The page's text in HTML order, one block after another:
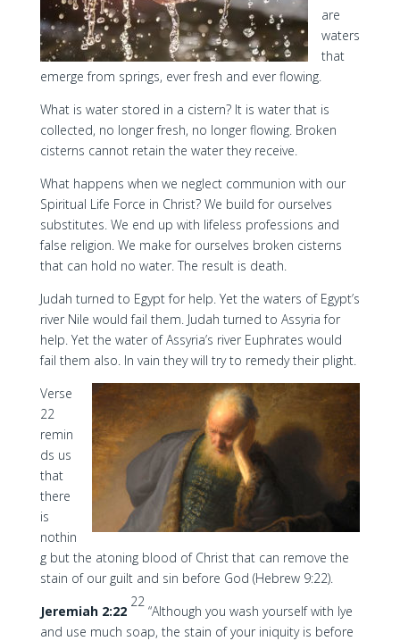
are
waters
that
emerge from springs, ever fresh and ever flowing.
What is water stored in a cistern? It is water that is
collected, no longer fresh, no longer flowing. Broken
cisterns cannot retain the water they receive.
What happens when we neglect communion with our
Spiritual Life Force in Christ? We build for ourselves
substitutes. We end up with lifeless professions and
false religion. We make for ourselves broken cisterns
that can hold no water. The result is death.
Judah turned to Egypt for help. Yet the waters of Egypt’s
river Nile would fail them. Judah turned to Assyria for
help. Yet the water of Assyria’s river Euphrates would
fail them also. In vain they will try to remedy their plight.
Verse
22
remin
ds us
that
there
is
nothin
g but the atoning blood of Christ that can remove the
stain of our guilt and sin before God (Hebrew 9:22).
Jeremiah 2:22
22
“Although you wash yourself with lye
and use much soap, the stain of your iniquity is before